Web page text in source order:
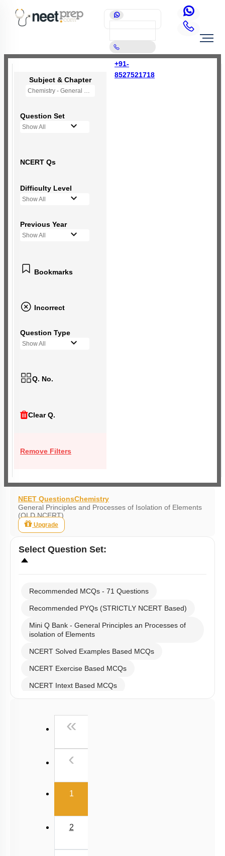
+91-
8527521718
Subject & Chapter
Chemistry - General Principles and Processes of Isolation of Elements (OLD NCERT)
Question Set
Show All
NCERT Qs
Difficulty Level
Show All
Previous Year
Show All
Bookmarks
Incorrect
Question Type
Show All
Q. No.
Clear Q.
Remove Filters
NEET QuestionsChemistry
General Principles and Processes of Isolation of Elements
(OLD NCERT)
Upgrade
Select Question Set:
Recommended MCQs - 71 Questions
Recommended PYQs (STRICTLY NCERT Based)
Mini Q Bank - General Principles an Processes of
isolation of Elements
NCERT Solved Examples Based MCQs
NCERT Exercise Based MCQs
NCERT Intext Based MCQs
«
‹
1(current)
2